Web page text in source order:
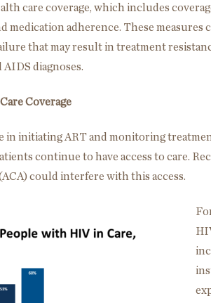
care coverage, which includes
medication adherence. These measures
that may result in treatment
diagnoses.
Coverage
in initiating ART and monitoring
continue to have access to care.
could interfere with this access.